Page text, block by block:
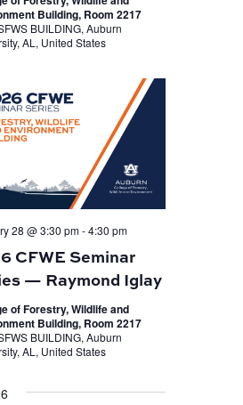
Building, Room 2217
BUILDING, Auburn
AL, United States
CFWE Seminar
— Raymond Iglay
28 @ 3:30 pm-4:30 pm
of Forestry, Wildlife and
Building, Room 2217
BUILDING, Auburn
AL, United States